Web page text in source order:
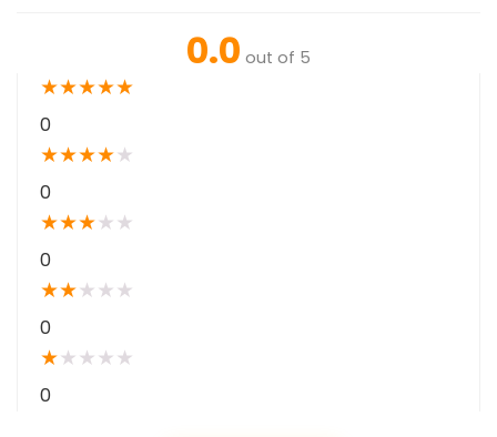
0.0 out of 5
★★★★★
0
★★★★★
0
★★★★ ★
0
★★★ ★ ★
0
★★ ★ ★ ★
0